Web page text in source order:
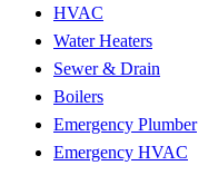
HVAC
Water Heaters
Sewer & Drain
Boilers
Emergency Plumber
Emergency HVAC